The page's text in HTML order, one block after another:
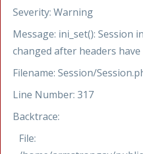
Severity: Warning
Message: ini_set(): Session
changed after headers
Filename: Session/
Line Number: 317
Backtrace:
File: